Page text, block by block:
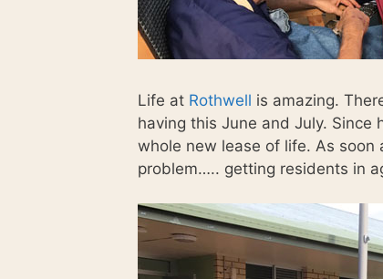
Life at Rothwell is amazing.
having this June and July.
whole new lease of life. As
problem….. getting residents in